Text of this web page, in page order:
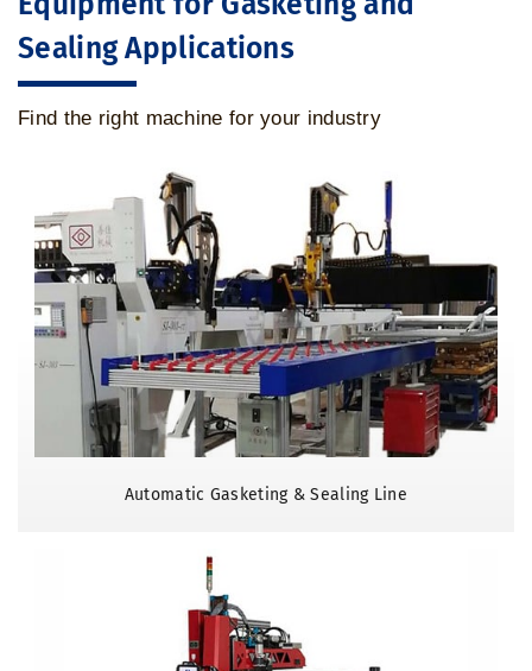
Sealing Applications
Find the right machine for your industry
Automatic Gasketing & Sealing Line